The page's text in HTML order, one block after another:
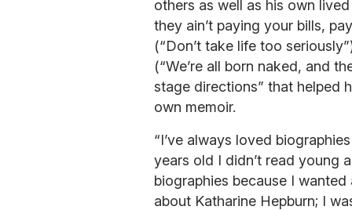
others as well as his own
they ain’t paying your bills,
(“Don’t take life too
(“We’re all born naked, and
stage directions” that helped
own memoir.
“I’ve always loved
years old I didn’t read young
biographies because I
about Katharine Hepburn; I